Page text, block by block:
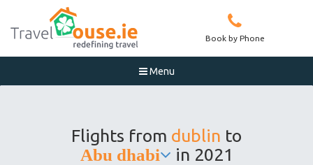
Book by Phone
Menu
Flights from dublin to
Abu dhabi in 2021